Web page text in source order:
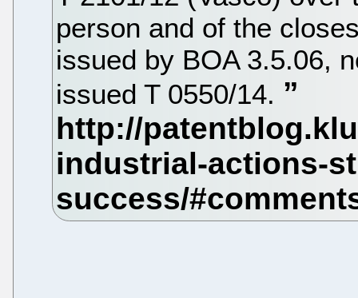
person and of the
issued by BOA 3.5.06,
issued T 0550/14.